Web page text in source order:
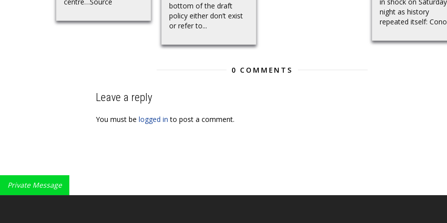
bottom of the draft
policy either don’t exist
or refer to...
night as history
repeated itself:
0 COMMENTS
Leave a reply
You must be logged in to post a comment.
Private Message